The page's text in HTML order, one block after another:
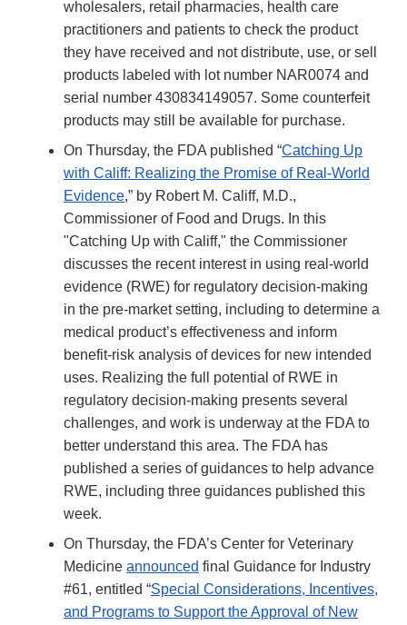
wholesalers, retail pharmacies, health care
practitioners and patients to check the product
they have received and not distribute, use, or sell
products labeled with lot number NAR0074 and
serial number 430834149057. Some counterfeit
products may still be available for purchase.
On Thursday, the FDA published “Catching Up
with Califf: Realizing the Promise of Real-World
Evidence,” by Robert M. Califf, M.D.,
Commissioner of Food and Drugs. In this
"Catching Up with Califf," the Commissioner
discusses the recent interest in using real-world
evidence (RWE) for regulatory decision-making
in the pre-market setting, including to determine a
medical product’s effectiveness and inform
benefit-risk analysis of devices for new intended
uses. Realizing the full potential of RWE in
regulatory decision-making presents several
challenges, and work is underway at the FDA to
better understand this area. The FDA has
published a series of guidances to help advance
RWE, including three guidances published this
week.
On Thursday, the FDA’s Center for Veterinary
Medicine announced final Guidance for Industry
#61, entitled “Special Considerations, Incentives,
and Programs to Support the Approval of New